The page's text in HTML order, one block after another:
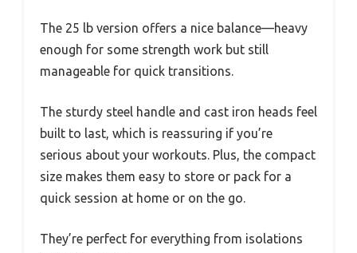
The 25 lb version offers a nice balance—heavy
enough for some strength work but still
manageable for quick transitions.
The sturdy steel handle and cast iron heads feel
built to last, which is reassuring if you’re
serious about your workouts. Plus, the compact
size makes them easy to store or pack for a
quick session at home or on the go.
They’re perfect for everything from isolations